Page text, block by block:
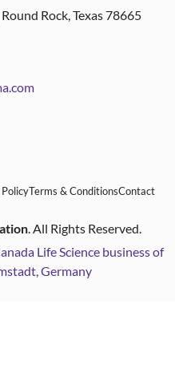
Rock, Texas 78665
PolicyTerms & ConditionsContact
. All Rights Reserved.
Life Science business of
Germany